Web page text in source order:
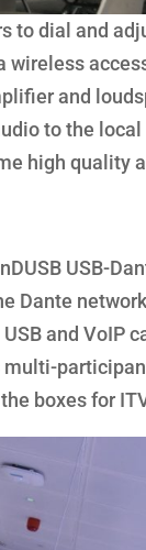
to dial and
and
to the
high quality
USB-
Dante
and VoIP
boxes for